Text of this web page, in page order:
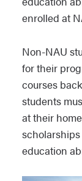
enrolled at
Non-NAU
for their
courses
students
at their
education